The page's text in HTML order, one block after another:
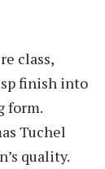
class,
finish into
form.
Tuchel
quality.